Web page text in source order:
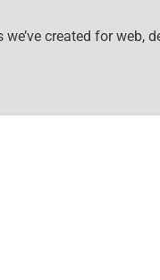
created for web,